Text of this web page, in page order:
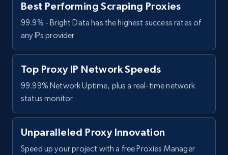
Best Performing Scraping Proxies
99.9% - Bright Data has the highest success rates of
any IPs provider
Top Proxy IP Network Speeds
99.99% Network Uptime, plus a real-time network
status monitor
Unparalleled Proxy Innovation
Speed up your project with a free Proxies Manager